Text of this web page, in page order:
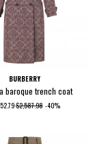
BURBERRY
baroque trench coat
$2,587.98 -40%